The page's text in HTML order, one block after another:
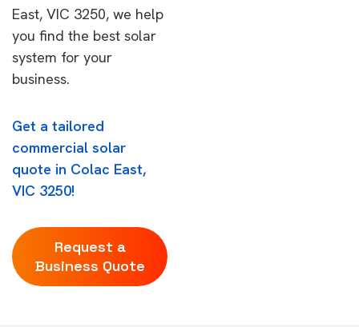
East, VIC 3250, we help
you find the best solar
system for your
business.
Get a tailored
commercial solar
quote in Colac East,
VIC 3250!
Request a
Business Quote